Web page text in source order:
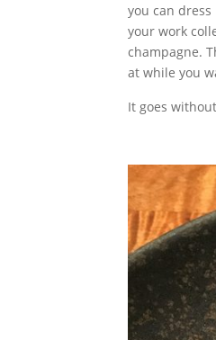
you can
your work
champagne.
at while you
It goes